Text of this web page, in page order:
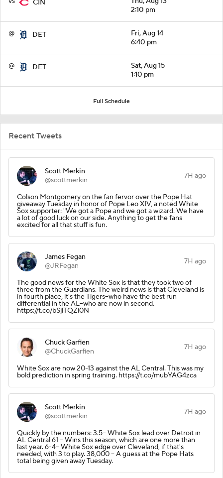
CIN
2:10 pm
@ DET
Fri, Aug 14
6:40 pm
@ DET
Sat, Aug 15
1:10 pm
Full Schedule
Recent Tweets
Scott Merkin
@scottmerkin
7H ago
Colson Montgomery on the fan fervor over the Pope Hat
giveaway Tuesday in honor of Pope Leo XIV, a noted White
Sox supporter: "We got a Pope and we got a wizard. We have
a lot of good luck on our side. Anything to get the fans
excited for all that stuff is fun.
James Fegan
@JRFegan
7H ago
The good news for the White Sox is that they took two of
three from the Guardians. The weird news is that Cleveland is
in fourth place, it's the Tigers--who have the best run
differential in the AL--who are now in second.
https://t.co/bSjlTQZi0N
Chuck Garfien
@ChuckGarfien
7H ago
White Sox are now 20-13 against the AL Central. This was my
bold prediction in spring training. https://t.co/mubYAG4zca
Scott Merkin
@scottmerkin
7H ago
Quickly by the numbers: 3.5-- White Sox lead over Detroit in
AL Central 61 -- Wins this season, which are one more than
last year. 6-4-- White Sox edge over Cleveland, if that's
needed, with 3 to play. 38,000 -- A guess at the Pope Hats
total being given away Tuesday.